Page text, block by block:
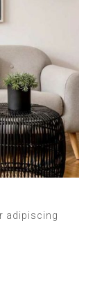
adipiscing